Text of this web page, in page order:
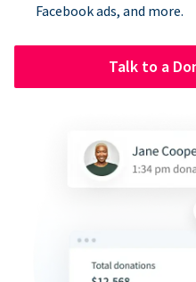
Facebook ads, and more.
Talk to a